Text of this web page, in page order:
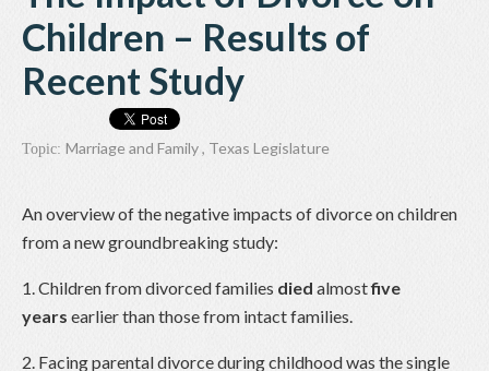
Children – Results of
Recent Study
Topic: Marriage and Family, Texas Legislature
An overview of the negative impacts of divorce on children
from a new groundbreaking study:
1. Children from divorced families died almostfive
years earlier than those from intact families.
2. Facing parental divorce during childhood was the single